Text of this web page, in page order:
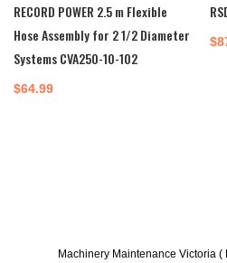
RECORD POWER 2.5 m Flexible
Hose Assembly for 2 1/2 Diameter
Systems CVA250-10-102
$64.99
$
Machinery Maintenance Victoria (